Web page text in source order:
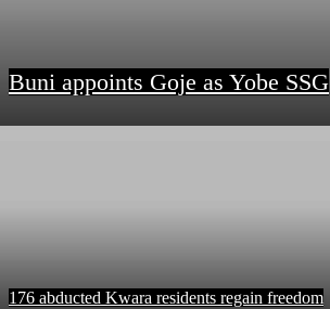
Buni appoints Goje as Yobe SSG
176 abducted Kwara residents regain freedom